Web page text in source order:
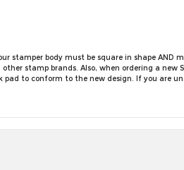
stamper body must be square in shape AND
stamp brands. Also, when ordering a new
to conform to the new design. If you are